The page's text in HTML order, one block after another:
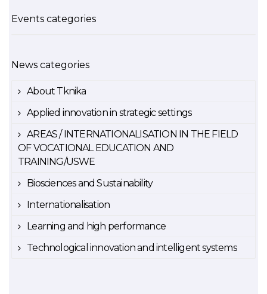
Events categories
News categories
About Tknika
Applied innovation in strategic settings
AREAS / INTERNATIONALISATION IN THE FIELD
OF VOCATIONAL EDUCATION AND
TRAINING/USWE
Biosciences and Sustainability
Internationalisation
Learning and high performance
Technological innovation and intelligent systems